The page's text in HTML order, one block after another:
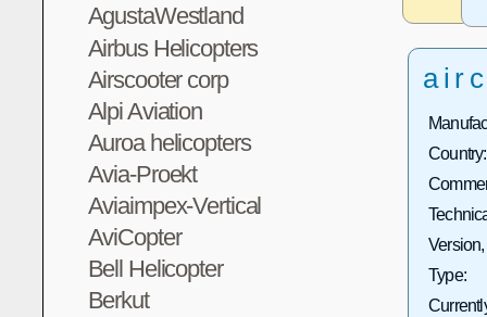
AgustaWestland
Airbus Helicopters
Airscooter corp
Alpi Aviation
Auroa helicopters
Avia-Proekt
Aviaimpex-Vertical
AviCopter
Bell Helicopter
Berkut
Country:
Type: